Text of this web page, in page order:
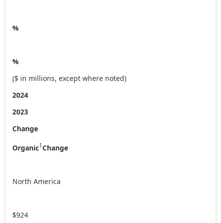
%
%
($ in millions, except where noted)
2024
2023
Change
Organic1Change
North America
$924